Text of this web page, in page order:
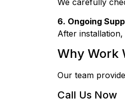
6. Ongoing
After
Why Work
Our team
Call Us Now